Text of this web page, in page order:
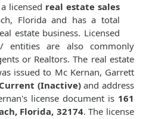
licensed real estate sales
Florida and has a total
estate business. Licensed
entities are also commonly
or Realtors. The real estate
issued to Mc Kernan, Garrett
Current (Inactive)and address
license document is 161
Florida, 32174. The license